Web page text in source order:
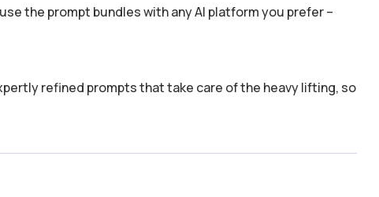
the prompt bundles with any AI platform you prefer –
refined prompts that take care of the heavy lifting, so